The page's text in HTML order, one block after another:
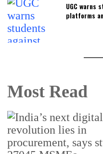
UGC warns
platforms
Most Read